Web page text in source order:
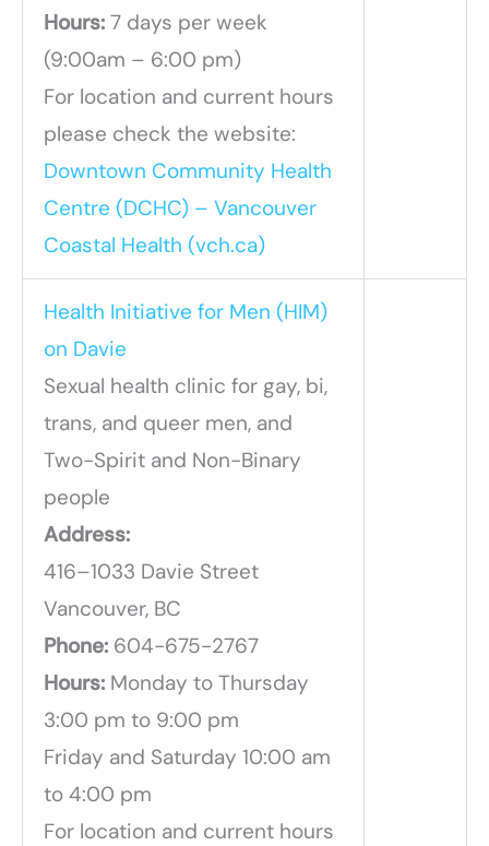
Hours: 7 days per week
(9:00am – 6:00 pm)
For location and current hours
please check the website:
Downtown Community Health
Centre (DCHC) – Vancouver
Coastal Health (vch.ca)
Health Initiative for Men (HIM)
on Davie
Sexual health clinic for gay, bi,
trans, and queer men, and
Two-Spirit and Non-Binary
people
Address:
416–1033 Davie Street
Vancouver, BC
Phone: 604-675-2767
Hours: Monday to Thursday
3:00 pm to 9:00 pm
Friday and Saturday 10:00 am
to 4:00 pm
For location and current hours